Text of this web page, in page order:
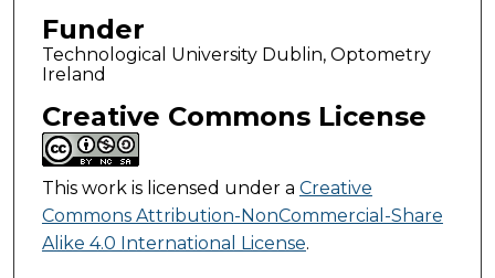
Funder
Technological University Dublin, Optometry
Ireland
Creative Commons License
This work is licensed under a Creative
Commons Attribution-NonCommercial-Share
Alike 4.0 International License.